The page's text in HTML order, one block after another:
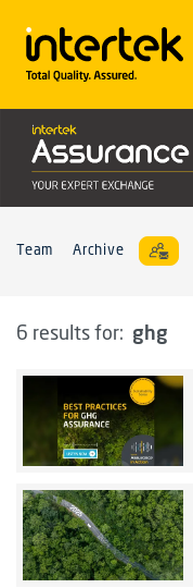
Team Archive
6 results for: ghg